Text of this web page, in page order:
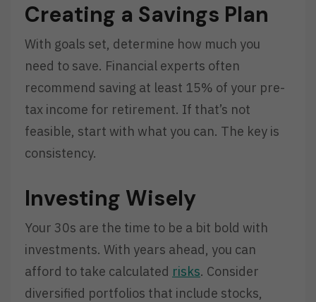
Creating a Savings Plan
With goals set, determine how much you
need to save. Financial experts often
recommend saving at least 15% of your pre-
tax income for retirement. If that’s not
feasible, start with what you can. The key is
consistency.
Investing Wisely
Your 30s are the time to be a bit bold with
investments. With years ahead, you can
afford to take calculated risks. Consider
diversified portfolios that include stocks,